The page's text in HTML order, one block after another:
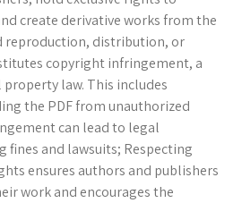
create derivative works from the
reproduction, distribution, or
copyright infringement, a
law. This includes
the PDF from unauthorized
can lead to legal
fines and lawsuits; Respecting
ensures authors and publishers
work and encourages the